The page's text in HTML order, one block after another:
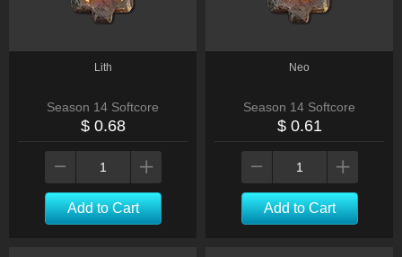
Lith
Season 14 Softcore
$ 0.68
Add to Cart
Neo
Season 14 Softcore
$ 0.61
Add to Cart